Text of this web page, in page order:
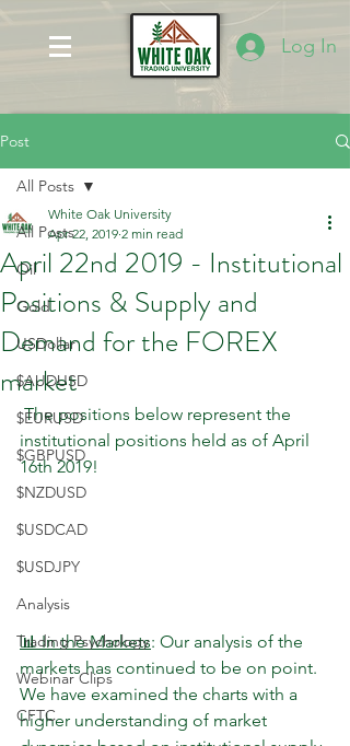
Log In
Post
All Posts
Oil
Gold
USDollar
$AUDUSD
$EURUSD
$GBPUSD
$NZDUSD
$USDCAD
$USDJPY
Analysis
Trading Psychology
Webinar Clips
CFTC
All Posts
April 22nd 2019 - Institutional
Positions & Supply and
Demand for the FOREX
market
White Oak University
Apr 22, 2019 2 min read
The positions below represent the
institutional positions held as of April
16th 2019!
📊 In the Markets: Our analysis of the
markets has continued to be on point.
We have examined the charts with a
higher understanding of market